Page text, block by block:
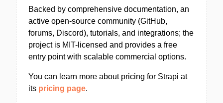
Backed by comprehensive documentation, an
active open-source community (GitHub,
forums, Discord), tutorials, and integrations; the
project is MIT-licensed and provides a free
entry point with scalable commercial options.
You can learn more about pricing for Strapi at
its pricing page.